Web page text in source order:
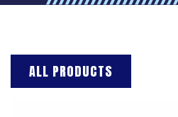
ALL PRODUCTS